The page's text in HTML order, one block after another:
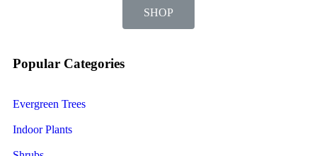
SHOP
Popular Categories
Evergreen Trees
Indoor Plants